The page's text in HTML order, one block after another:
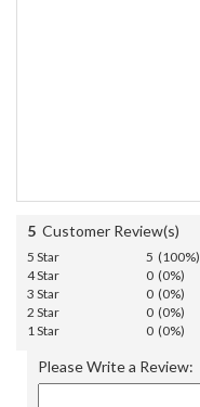
5 Customer Review(s)
5 Star
5 (100%)
4 Star
0 (0%)
3 Star
0 (0%)
2 Star
0 (0%)
1 Star
0 (0%)
Please Write a Review: